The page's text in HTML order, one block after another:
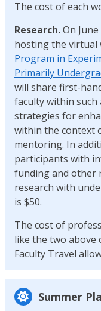
The cost of each
Research.On June
hosting the virtual
Program in
Primarily
will share first-
faculty within
strategies for
within the context
mentoring. In
participants with
funding and other
research with
is $50.
The cost of
like the two above
Faculty Travel
Summer